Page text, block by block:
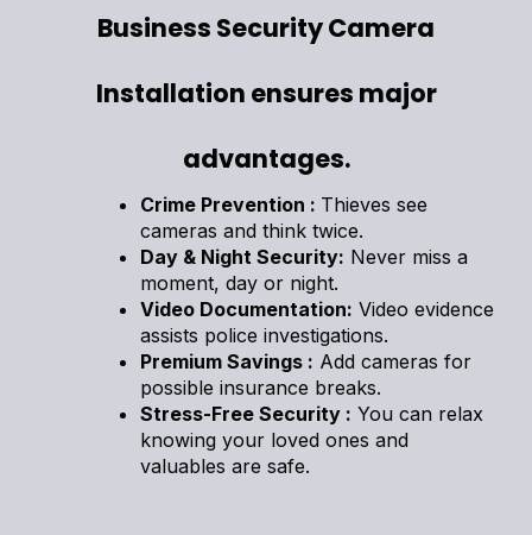
Business Security Camera
Installation ensures major
advantages.
Crime Prevention : Thieves see
cameras and think twice.
Day & Night Security: Never miss a
moment, day or night.
Video Documentation: Video evidence
assists police investigations.
Premium Savings : Add cameras for
possible insurance breaks.
Stress-Free Security : You can relax
knowing your loved ones and
valuables are safe.